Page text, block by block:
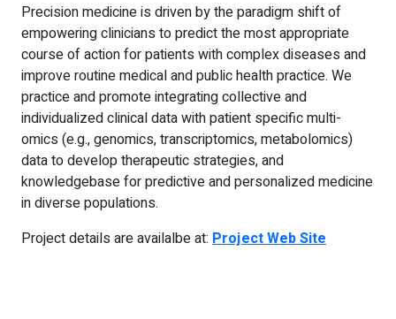
Precision medicine is driven by the paradigm shift of
empowering clinicians to predict the most appropriate
course of action for patients with complex diseases and
improve routine medical and public health practice. We
practice and promote integrating collective and
individualized clinical data with patient specific multi-
omics (e.g., genomics, transcriptomics, metabolomics)
data to develop therapeutic strategies, and
knowledgebase for predictive and personalized medicine
in diverse populations.
Project details are availalbe at: Project Web Site